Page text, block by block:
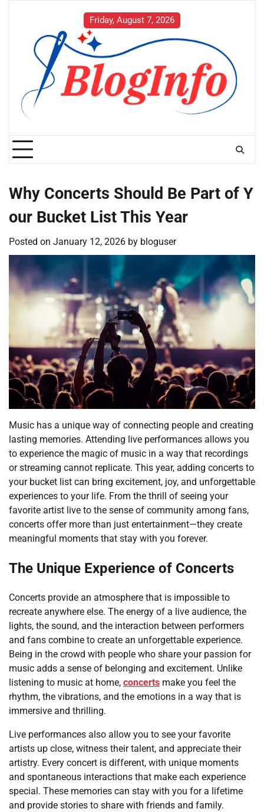
Friday, August 7, 2026
Why Concerts Should Be Part of Y
our Bucket List This Year
Posted on January 12, 2026 by bloguser
Music has a unique way of connecting people and creating
lasting memories. Attending live performances allows you
to experience the magic of music in a way that recordings
or streaming cannot replicate. This year, adding concerts to
your bucket list can bring excitement, joy, and unforgettable
experiences to your life. From the thrill of seeing your
favorite artist live to the sense of community among fans,
concerts offer more than just entertainment—they create
meaningful moments that stay with you forever.
The Unique Experience of Concerts
Concerts provide an atmosphere that is impossible to
recreate anywhere else. The energy of a live audience, the
lights, the sound, and the interaction between performers
and fans combine to create an unforgettable experience.
Being in the crowd with people who share your passion for
music adds a sense of belonging and excitement. Unlike
listening to music at home, concerts make you feel the
rhythm, the vibrations, and the emotions in a way that is
immersive and thrilling.
Live performances also allow you to see your favorite
artists up close, witness their talent, and appreciate their
artistry. Every concert is different, with unique moments
and spontaneous interactions that make each experience
special. These memories can stay with you for a lifetime
and provide stories to share with friends and family.